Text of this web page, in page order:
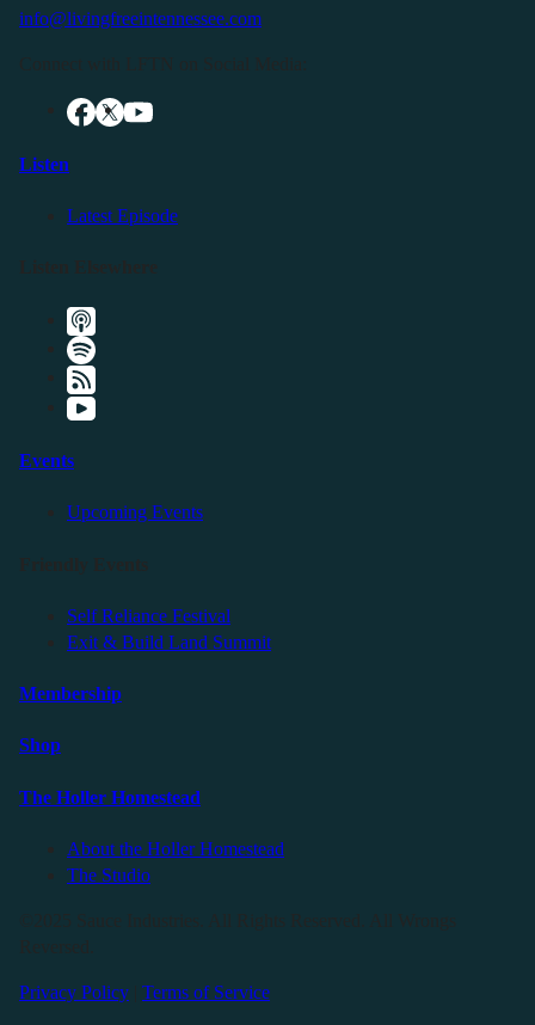
info@livingfreeintennessee.com
Listen
Latest Episode
Events
Upcoming Events
Self Reliance Festival
Exit & Build Land Summit
Membership
Shop
The Holler Homestead
About the Holler Homestead
The Studio
Privacy Policy Terms of Service